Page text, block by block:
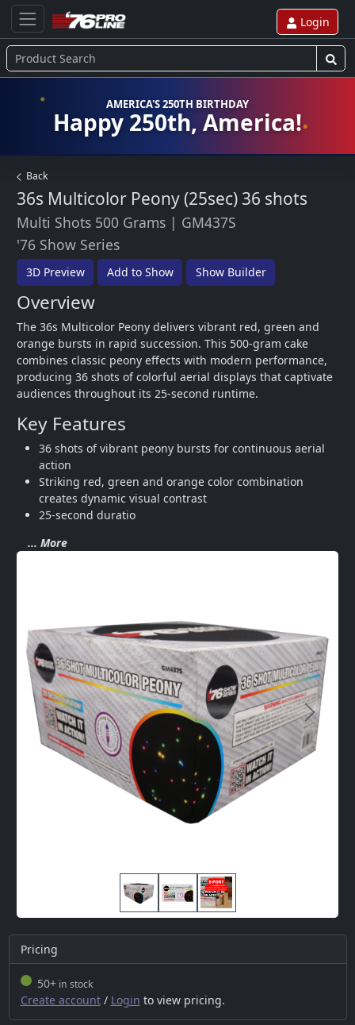
Login
AMERICA'S 250TH BIRTHDAY
Happy 250th, America!
Back
36s Multicolor Peony (25sec) 36 shots
Multi Shots 500 Grams | GM437S
'76 Show Series
3D Preview Add to Show Show Builder
Overview
The 36s Multicolor Peony delivers vibrant red, green and
orange bursts in rapid succession. This 500-gram cake
combines classic peony effects with modern performance,
producing 36 shots of colorful aerial displays that captivate
audiences throughout its 25-second runtime.
Key Features
36 shots of vibrant peony bursts for continuous aerial
action
Striking red, green and orange color combination
creates dynamic visual contrast
25-second duratio
... More
Next
Pricing
50+in stock
Create account/ Login to view pricing.